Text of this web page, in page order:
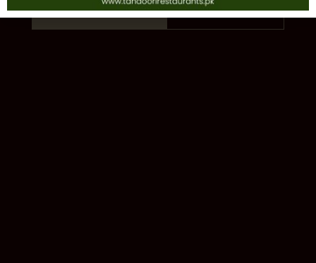
Order Online Our Story